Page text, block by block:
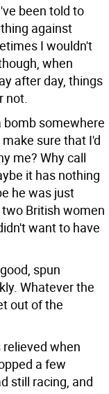
been told to
against
I wouldn't
when
after day, things
not.
bomb somewhere
sure that I'd
me? Why call
it has nothing
he was just
British women
want to have
spun
Whatever the
out of the
when
a few
still racing, and